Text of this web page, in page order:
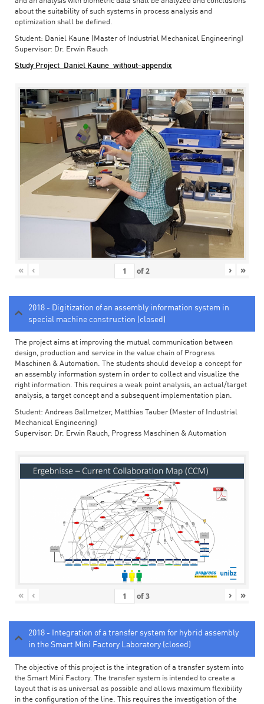
about the suitability of such systems in process analysis and
optimization shall be defined.
Student: Daniel Kaune (Master of Industrial Mechanical Engineering)
Supervisor: Dr. Erwin Rauch
Study Project_Daniel Kaune_without-appendix
« ‹ of2 › »
2018 - Digitization of an assembly information system in
special machine construction (closed)
The project aims at improving the mutual communication between
design, production and service in the value chain of Progress
Maschinen & Automation. The students should develop a concept for
an assembly information system in order to collect and visualize the
right information. This requires a weak point analysis, an actual/target
analysis, a target concept and a subsequent implementation plan.
Student: Andreas Gallmetzer, Matthias Tauber (Master of Industrial
Mechanical Engineering)
Supervisor: Dr. Erwin Rauch, Progress Maschinen & Automation
« ‹ of3 › »
2018 - Integration of a transfer system for hybrid assembly
in the Smart Mini Factory Laboratory (closed)
The objective of this project is the integration of a transfer system into
the Smart Mini Factory. The transfer system is intended to create a
layout that is as universal as possible and allows maximum flexibility
in the configuration of the line. This requires the investigation of the